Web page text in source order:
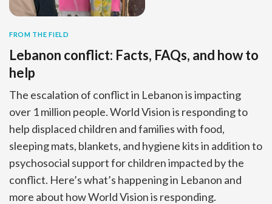
FROM THE FIELD
Lebanon conflict: Facts, FAQs, and how to
help
The escalation of conflict in Lebanon is impacting
over 1 million people. World Vision is responding to
help displaced children and families with food,
sleeping mats, blankets, and hygiene kits in addition to
psychosocial support for children impacted by the
conflict. Here’s what’s happening in Lebanon and
more about how World Vision is responding.